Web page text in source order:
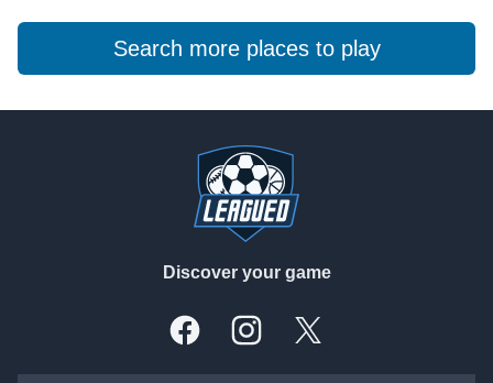
Search more places to play
Discover your game
FacebookInstagramX, formally Twitter